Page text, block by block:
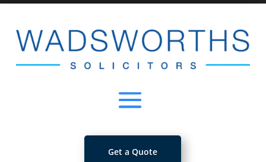
Get a Quote